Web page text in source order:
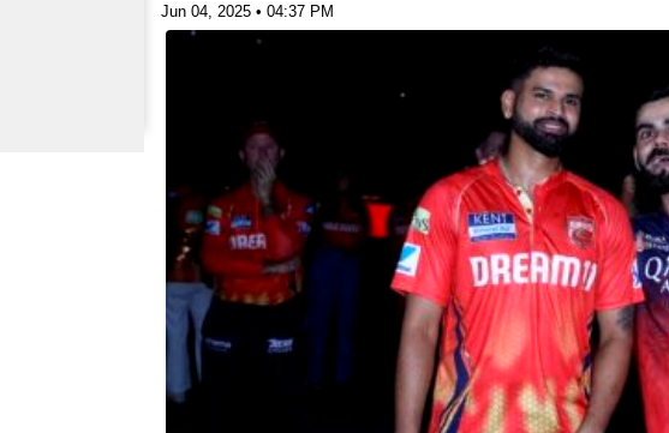
Jun 04, 2025 • 04:37 PM